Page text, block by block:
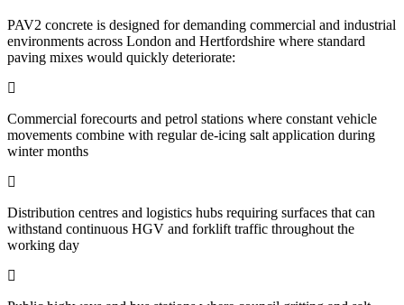
PAV2 concrete is designed for demanding commercial and industrial
environments across London and Hertfordshire where standard
paving mixes would quickly deteriorate:
Commercial forecourts and petrol stations where constant vehicle
movements combine with regular de-icing salt application during
winter months
Distribution centres and logistics hubs requiring surfaces that can
withstand continuous HGV and forklift traffic throughout the
working day